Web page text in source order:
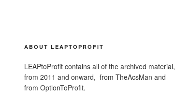
ABOUT LEAPTOPROFIT
LEAPtoProfit contains all of the archived material,
from 2011 and onward, from TheAcsMan and
from OptionToProfit.